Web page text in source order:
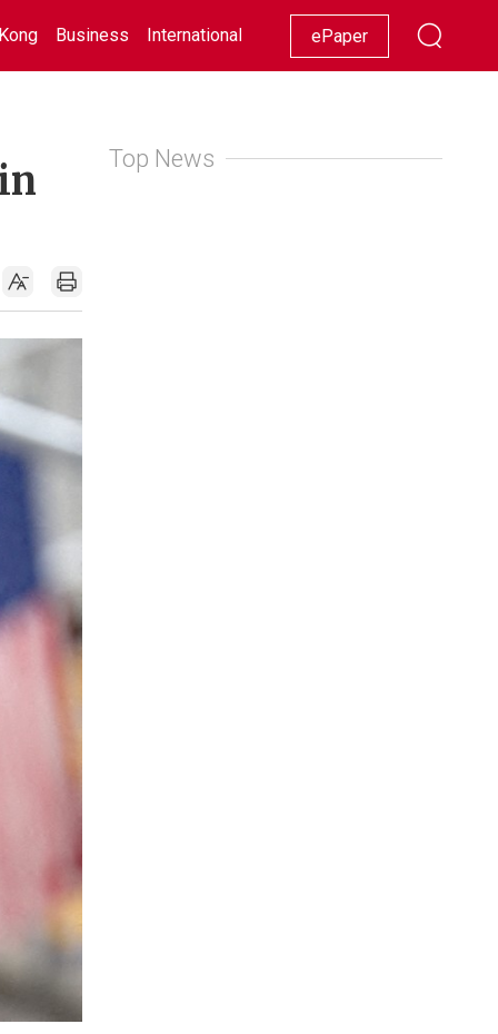
Business International Racing Lifestyle Showbiz
ePaper
Top News